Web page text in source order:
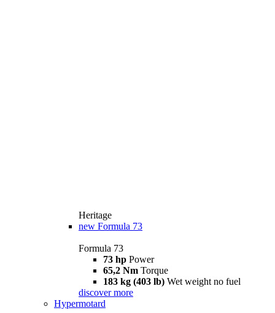
Heritage
new Formula 73
Formula 73
73 hp Power
65,2 Nm Torque
183 kg (403 lb) Wet weight no fuel
discover more
Hypermotard